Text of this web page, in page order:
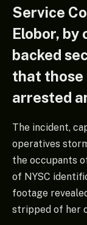
Service
Elobor, by
backed
that those
arrested
The incident,
operatives
the occupants
of NYSC
footage
stripped of her